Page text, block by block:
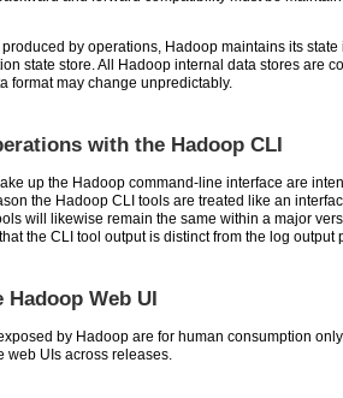
by operations, Hadoop maintains its
state store. All Hadoop internal data stores are
format may change unpredictably.
with the Hadoop CLI
up the Hadoop command-line interface are
the Hadoop CLI tools are treated like an
will likewise remain the same within a major
the CLI tool output is distinct from the log
Web UI
by Hadoop are for human consumption
web UIs across releases.